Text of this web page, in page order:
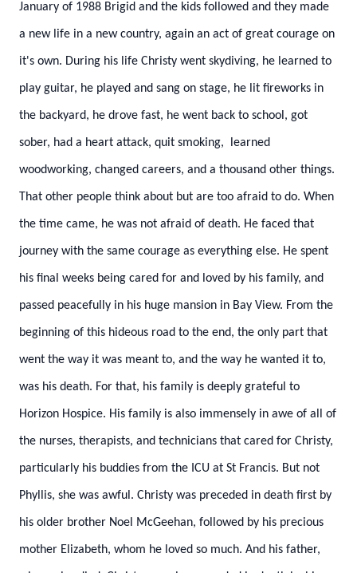
January of 1988 Brigid and the kids followed and they made
a new life in a new country, again an act of great courage on
it's own. During his life Christy went skydiving, he learned to
play guitar, he played and sang on stage, he lit fireworks in
the backyard, he drove fast, he went back to school, got
sober, had a heart attack, quit smoking, learned
woodworking, changed careers, and a thousand other things.
That other people think about but are too afraid to do. When
the time came, he was not afraid of death. He faced that
journey with the same courage as everything else. He spent
his final weeks being cared for and loved by his family, and
passed peacefully in his huge mansion in Bay View. From the
beginning of this hideous road to the end, the only part that
went the way it was meant to, and the way he wanted it to,
was his death. For that, his family is deeply grateful to
Horizon Hospice. His family is also immensely in awe of all of
the nurses, therapists, and technicians that cared for Christy,
particularly his buddies from the ICU at St Francis. But not
Phyllis, she was awful. Christy was preceded in death first by
his older brother Noel McGeehan, followed by his precious
mother Elizabeth, whom he loved so much. And his father,